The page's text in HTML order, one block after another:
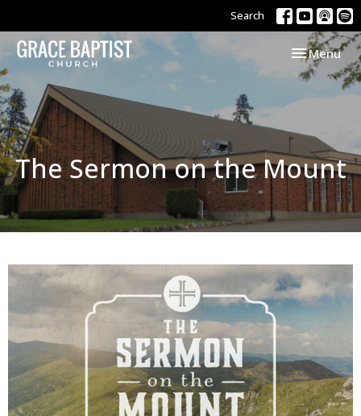
Search
Toggle
Menu
The Sermon on the Mount